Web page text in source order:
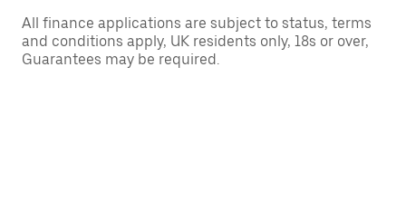
All finance applications are subject to status, terms
and conditions apply, UK residents only, 18s or over,
Guarantees may be required.